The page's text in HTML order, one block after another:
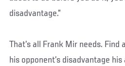
disadvantage.”
That’s all Frank Mir needs. Find
his opponent’s disadvantage